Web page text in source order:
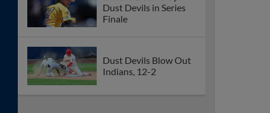
Dust Devils in Series
Finale
Dust Devils Blow Out
Indians, 12-2